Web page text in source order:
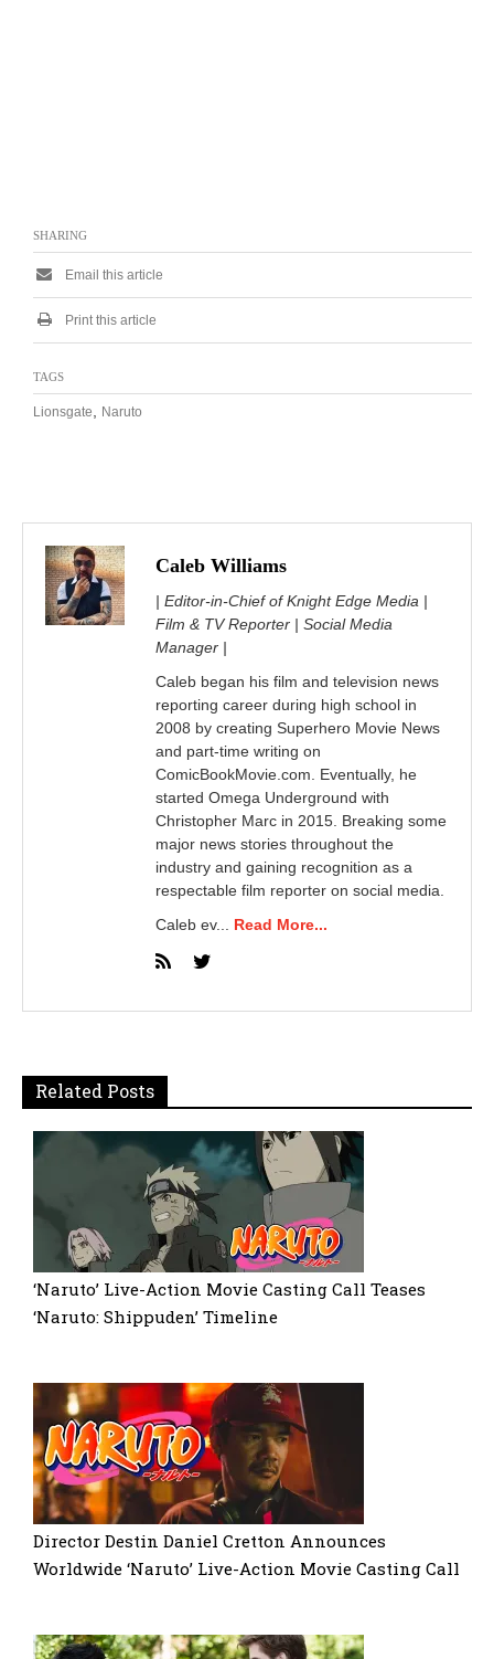
SHARING
Email this article
Print this article
TAGS
Lionsgate Naruto
Caleb Williams
| Editor-in-Chief of Knight Edge Media |
Film & TV Reporter | Social Media
Manager |
Caleb began his film and television news
reporting career during high school in
2008 by creating Superhero Movie News
and part-time writing on
ComicBookMovie.com. Eventually, he
started Omega Underground with
Christopher Marc in 2015. Breaking some
major news stories throughout the
industry and gaining recognition as a
respectable film reporter on social media.
Caleb ev... Read More...
Related Posts
‘Naruto’ Live-Action Movie Casting Call Teases
‘Naruto: Shippuden’ Timeline
Director Destin Daniel Cretton Announces
Worldwide ‘Naruto’ Live-Action Movie Casting Call